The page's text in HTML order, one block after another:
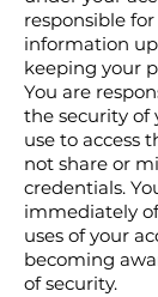
responsible
information
keeping your
You are
the security of
use to access
not share or
credentials.
immediately
uses of your
becoming
of security.